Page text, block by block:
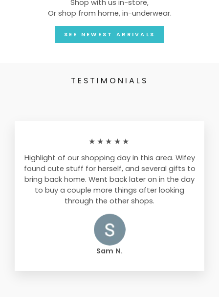
Shop with us in-store,
Or shop from home, in-underwear.
SEE NEWEST ARRIVALS
TESTIMONIALS
★★★★★
Highlight of our shopping day in this area. Wifey
found cute stuff for herself, and several gifts to
bring back home. Went back later on in the day
to buy a couple more things after looking
through the other shops.
Sam N.